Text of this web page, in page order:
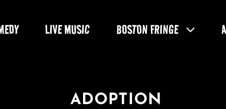
LIVE MUSIC BOSTON FRINGE
ADOPTION